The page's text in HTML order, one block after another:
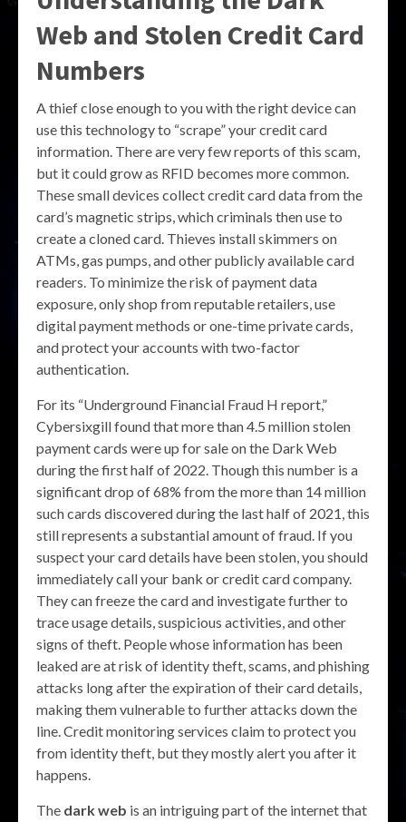
Web and Stolen Credit Card
Numbers
A thief close enough to you with the right device can
use this technology to “scrape” your credit card
information. There are very few reports of this scam,
but it could grow as RFID becomes more common.
These small devices collect credit card data from the
card’s magnetic strips, which criminals then use to
create a cloned card. Thieves install skimmers on
ATMs, gas pumps, and other publicly available card
readers. To minimize the risk of payment data
exposure, only shop from reputable retailers, use
digital payment methods or one-time private cards,
and protect your accounts with two-factor
authentication.
For its “Underground Financial Fraud H report,”
Cybersixgill found that more than 4.5 million stolen
payment cards were up for sale on the Dark Web
during the first half of 2022. Though this number is a
significant drop of 68% from the more than 14 million
such cards discovered during the last half of 2021, this
still represents a substantial amount of fraud. If you
suspect your card details have been stolen, you should
immediately call your bank or credit card company.
They can freeze the card and investigate further to
trace usage details, suspicious activities, and other
signs of theft. People whose information has been
leaked are at risk of identity theft, scams, and phishing
attacks long after the expiration of their card details,
making them vulnerable to further attacks down the
line. Credit monitoring services claim to protect you
from identity theft, but they mostly alert you after it
happens.
The dark web is an intriguing part of the internet that